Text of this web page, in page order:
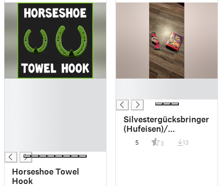
Horseshoe Towel
Hook
Silvestergücksbringer
(Hufeisen)/
Horseshoe lucky
charm
5 3 13